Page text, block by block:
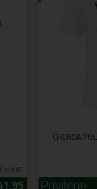
inc VAT
CHENDA